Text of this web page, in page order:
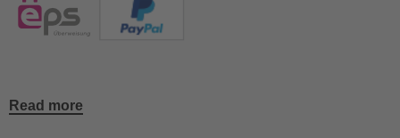
Read more